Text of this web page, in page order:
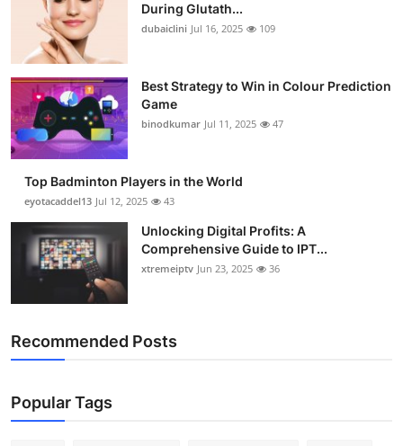
During Glutath...
dubaiclini Jul 16, 2025 109
Best Strategy to Win in Colour Prediction
Game
binodkumar Jul 11, 2025 47
Top Badminton Players in the World
eyotacaddel13 Jul 12, 2025 43
Unlocking Digital Profits: A
Comprehensive Guide to IPT...
xtremeiptv Jun 23, 2025 36
Recommended Posts
Popular Tags